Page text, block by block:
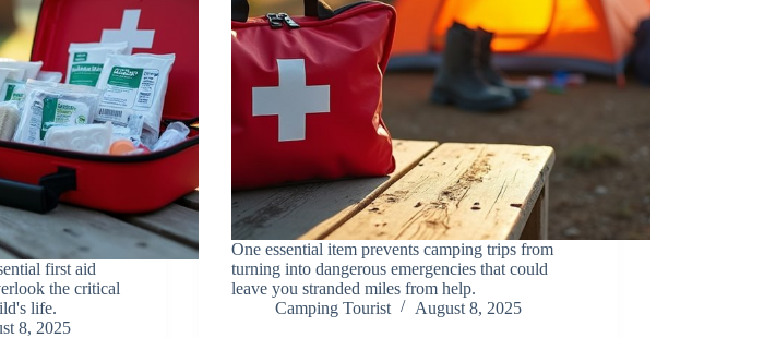
first aid
the critical
life.
8, 2025
One essential item prevents camping trips from
turning into dangerous emergencies that could
leave you stranded miles from help.
Camping Tourist
August 8, 2025